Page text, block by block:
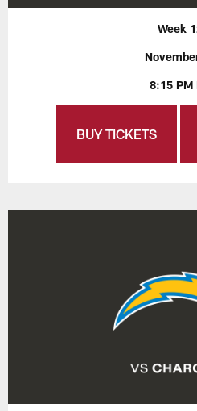
Week
8:15 PM
BUY TICKETS